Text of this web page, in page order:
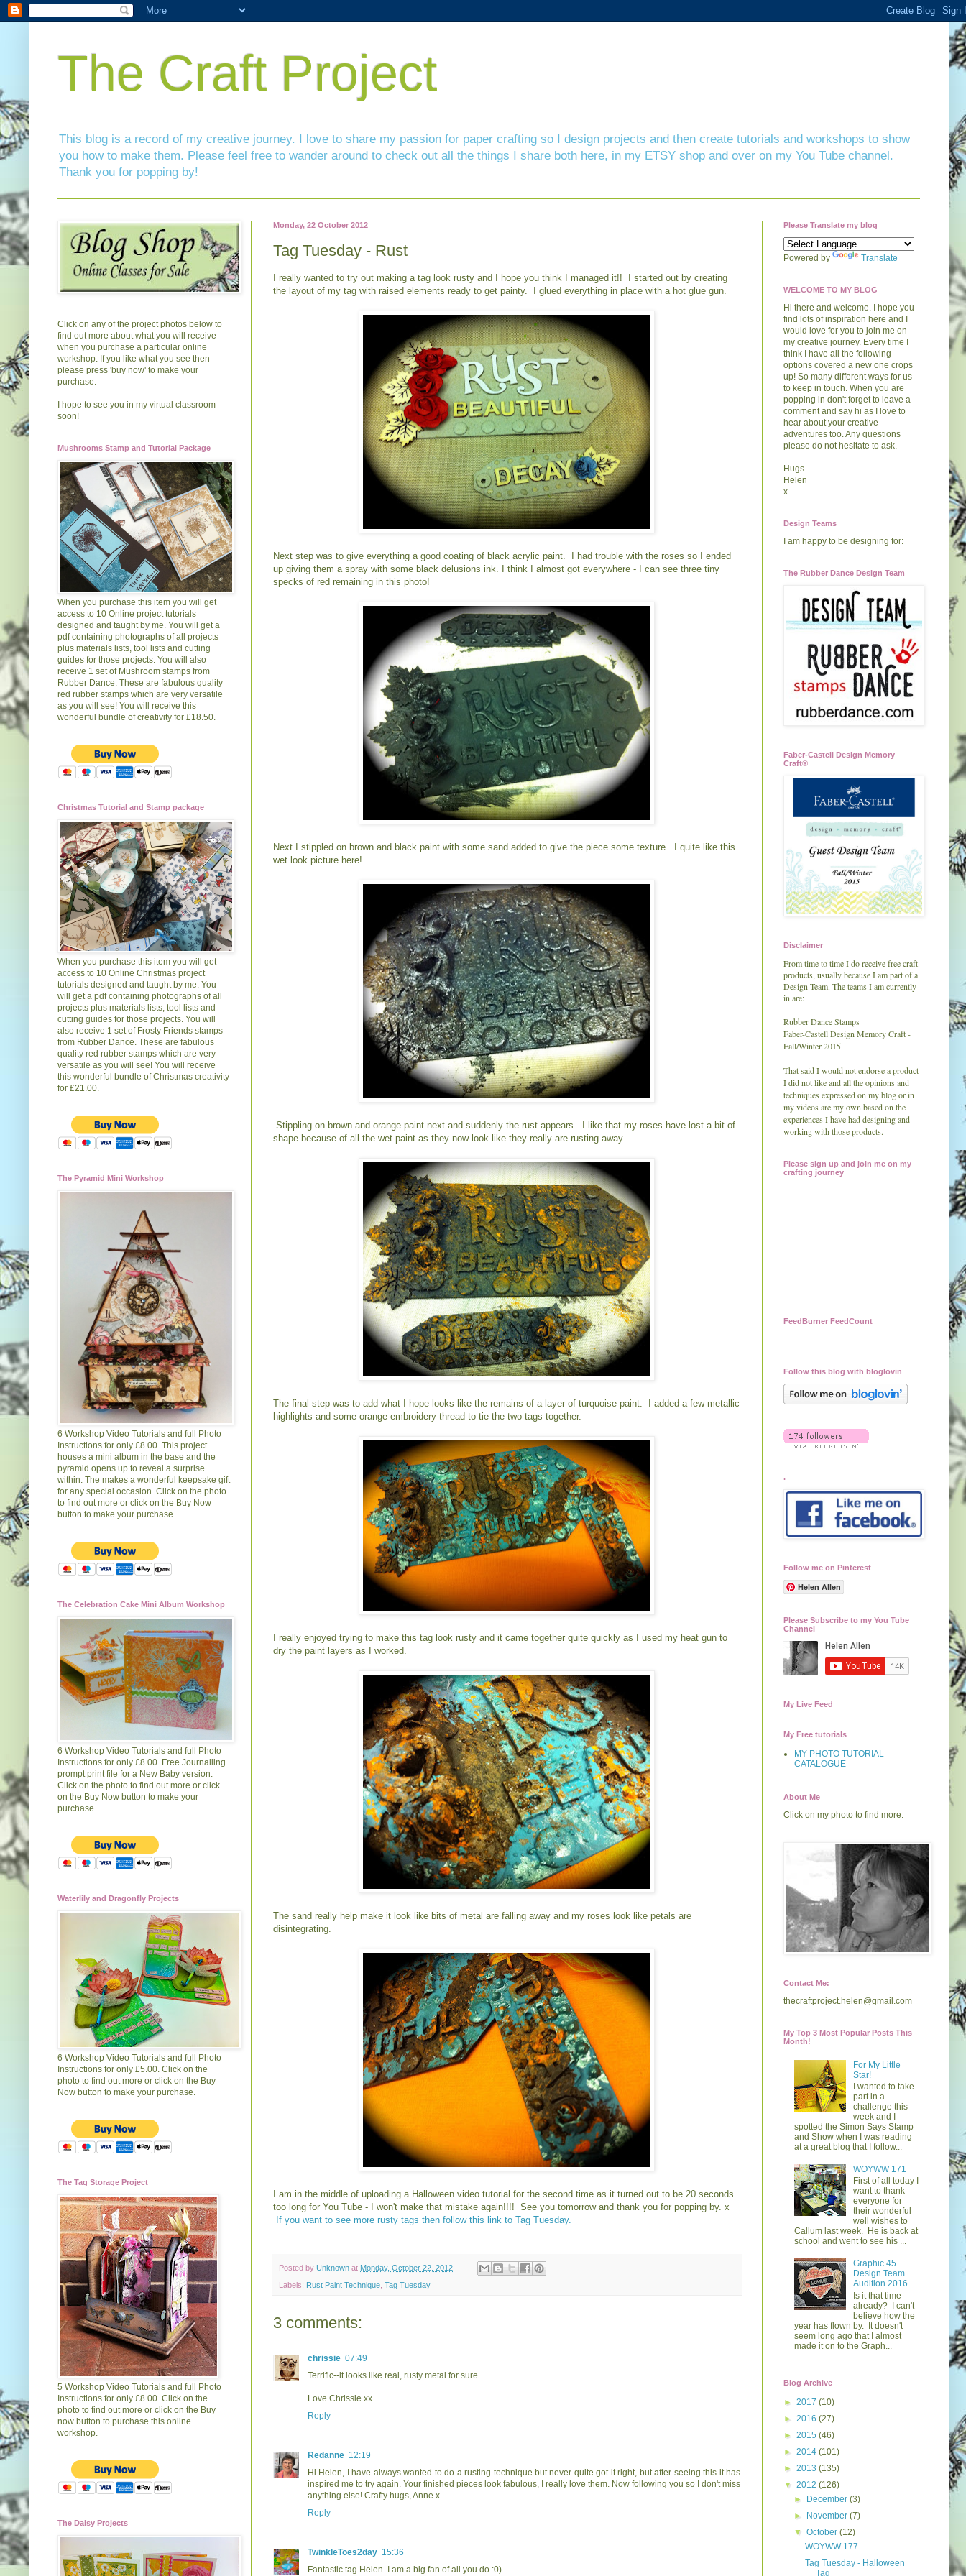
The Craft Project
This blog is a record of my creative journey. I love to share my passion for paper crafting so I design projects and then create tutorials and workshops to show
you how to make them. Please feel free to wander around to check out all the things I share both here, in my ETSY shop and over on my You Tube channel.
Thank you for popping by!
Monday, 22 October 2012
Tag Tuesday - Rust
I really wanted to try out making a tag look rusty and I hope you think I managed it!! I started out by creating
the layout of my tag with raised elements ready to get painty. I glued everything in place with a hot glue gun.
Next step was to give everything a good coating of black acrylic paint. I had trouble with the roses so I ended
up giving them a spray with some black delusions ink. I think I almost got everywhere - I can see three tiny
specks of red remaining in this photo!
Next I stippled on brown and black paint with some sand added to give the piece some texture. I quite like this
wet look picture here!
Stippling on brown and orange paint next and suddenly the rust appears. I like that my roses have lost a bit of
shape because of all the wet paint as they now look like they really are rusting away.
The final step was to add what I hope looks like the remains of a layer of turquoise paint. I added a few metallic
highlights and some orange embroidery thread to tie the two tags together.
I really enjoyed trying to make this tag look rusty and it came together quite quickly as I used my heat gun to
dry the paint layers as I worked.
The sand really help make it look like bits of metal are falling away and my roses look like petals are
disintegrating.
I am in the middle of uploading a Halloween video tutorial for the second time as it turned out to be 20 seconds
too long for You Tube - I won't make that mistake again!!!! See you tomorrow and thank you for popping by. x
If you want to see more rusty tags then follow this link to Tag Tuesday.
Posted by Unknown at Monday, October 22, 2012
Labels: Rust Paint Technique, Tag Tuesday
3 comments:
chrissie 07:49
Terrific--it looks like real, rusty metal for sure.
Love Chrissie xx
Reply
Redanne 12:19
Hi Helen, I have always wanted to do a rusting technique but never quite got it right, but after seeing this it has
inspired me to try again. Your finished pieces look fabulous, I really love them. Now following you so I don't miss
anything else! Crafty hugs, Anne x
Reply
TwinkleToes2day 15:36
Fantastic tag Helen. I am a big fan of all you do :0)
Click on any of the project photos below to
find out more about what you will receive
when you purchase a particular online
workshop. If you like what you see then
please press 'buy now' to make your
purchase.
I hope to see you in my virtual classroom
soon!
Mushrooms Stamp and Tutorial Package
When you purchase this item you will get
access to 10 Online project tutorials
designed and taught by me. You will get a
pdf containing photographs of all projects
plus materials lists, tool lists and cutting
guides for those projects. You will also
receive 1 set of Mushroom stamps from
Rubber Dance. These are fabulous quality
red rubber stamps which are very versatile
as you will see! You will receive this
wonderful bundle of creativity for £18.50.
Christmas Tutorial and Stamp package
When you purchase this item you will get
access to 10 Online Christmas project
tutorials designed and taught by me. You
will get a pdf containing photographs of all
projects plus materials lists, tool lists and
cutting guides for those projects. You will
also receive 1 set of Frosty Friends stamps
from Rubber Dance. These are fabulous
quality red rubber stamps which are very
versatile as you will see! You will receive
this wonderful bundle of Christmas creativity
for £21.00.
The Pyramid Mini Workshop
6 Workshop Video Tutorials and full Photo
Instructions for only £8.00. This project
houses a mini album in the base and the
pyramid opens up to reveal a surprise
within. The makes a wonderful keepsake gift
for any special occasion. Click on the photo
to find out more or click on the Buy Now
button to make your purchase.
The Celebration Cake Mini Album Workshop
6 Workshop Video Tutorials and full Photo
Instructions for only £8.00. Free Journalling
prompt print file for a New Baby version.
Click on the photo to find out more or click
on the Buy Now button to make your
purchase.
Waterlily and Dragonfly Projects
6 Workshop Video Tutorials and full Photo
Instructions for only £5.00. Click on the
photo to find out more or click on the Buy
Now button to make your purchase.
The Tag Storage Project
5 Workshop Video Tutorials and full Photo
Instructions for only £8.00. Click on the
photo to find out more or click on the Buy
now button to purchase this online
workshop.
The Daisy Projects
Please Translate my blog
Powered by Translate
WELCOME TO MY BLOG
Hi there and welcome. I hope you
find lots of inspiration here and I
would love for you to join me on
my creative journey. Every time I
think I have all the following
options covered a new one crops
up! So many different ways for us
to keep in touch. When you are
popping in don't forget to leave a
comment and say hi as I love to
hear about your creative
adventures too. Any questions
please do not hesitate to ask.
Hugs
Helen
x
Design Teams
I am happy to be designing for:
The Rubber Dance Design Team
Faber-Castell Design Memory
Craft®
Disclaimer
From time to time I do receive free craft
products, usually because I am part of a
Design Team. The teams I am currently
in are:
Rubber Dance Stamps
Faber-Castell Design Memory Craft -
Fall/Winter 2015
That said I would not endorse a product
I did not like and all theopinions and
techniques expressed on my blog or in
my videos are my own based on the
experiences I have had designing and
working with those products.
Please sign up and join me on my
crafting journey
FeedBurner FeedCount
Follow this blog with bloglovin
.
Follow me on Pinterest
Helen Allen
Please Subscribe to my You Tube
Channel
My Live Feed
My Free tutorials
MY PHOTO TUTORIAL
CATALOGUE
About Me
Click on my photo to find more.
Contact Me:
thecraftproject.helen@gmail.com
My Top 3 Most Popular Posts This
Month!
For My Little
Star!
I wanted to take
part in a
challenge this
week and I
spotted the Simon Says Stamp
and Show when I was reading
at a great blog that I follow...
WOYWW 171
First of all today I
want to thank
everyone for
their wonderful
well wishes to
Callum last week. He is back at
school and went to see his ...
Graphic 45
Design Team
Audition 2016
Is it that time
already? I can't
believe how the
year has flown by. It doesn't
seem long ago that I almost
made it on to the Graph...
Blog Archive
► 2017 (10)
► 2016 (27)
► 2015 (46)
► 2014 (101)
► 2013 (135)
▼ 2012 (126)
►
December(3)
►
November(7)
▼October(12)
WOYWW 177
Tag Tuesday - Halloween
Tag